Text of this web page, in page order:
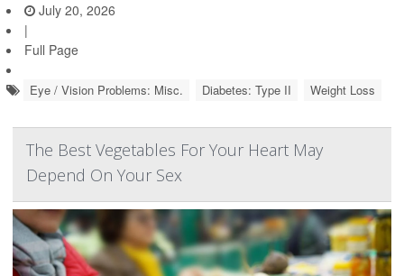
July 20, 2026
|
Full Page
Eye / Vision Problems: Misc. Diabetes: Type II Weight Loss
The Best Vegetables For Your Heart May
Depend On Your Sex